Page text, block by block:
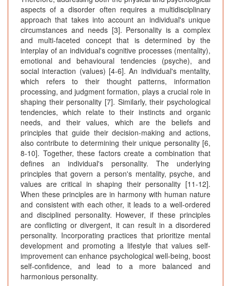
aspects of a disorder often requires a multidisciplinary
approach that takes into account an individual's unique
circumstances and needs [3]. Personality is a complex
and multi-faceted concept that is determined by the
interplay of an individual's cognitive processes (mentality),
emotional and behavioural tendencies (psyche), and
social interaction (values) [4-6]. An individual's mentality,
which refers to their thought patterns, information
processing, and judgment formation, plays a crucial role in
shaping their personality [7]. Similarly, their psychological
tendencies, which relate to their instincts and organic
needs, and their values, which are the beliefs and
principles that guide their decision-making and actions,
also contribute to determining their unique personality [6,
8-10]. Together, these factors create a combination that
defines an individual's personality. The underlying
principles that govern a person's mentality, psyche, and
values are critical in shaping their personality [11-12].
When these principles are in harmony with human nature
and consistent with each other, it leads to a well-ordered
and disciplined personality. However, if these principles
are conflicting or divergent, it can result in a disordered
personality. Incorporating practices that prioritize mental
development and promoting a lifestyle that values self-
improvement can enhance psychological well-being, boost
self-confidence, and lead to a more balanced and
harmonious personality.